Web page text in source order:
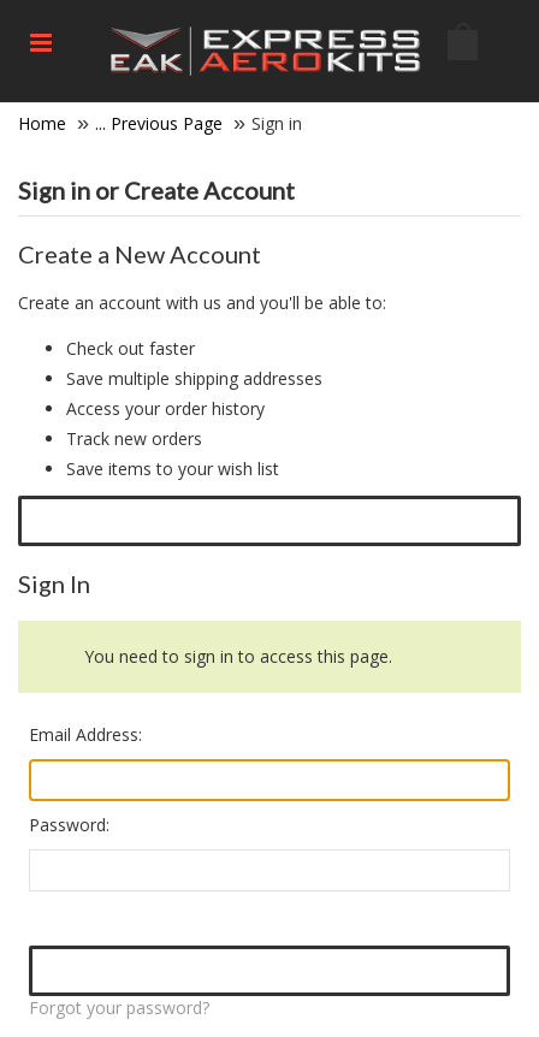
Home ... Previous Page Sign in
Sign in or Create Account
Create a New Account
Create an account with us and you'll be able to:
Check out faster
Save multiple shipping addresses
Access your order history
Track new orders
Save items to your wish list
Sign In
You need to sign in to access this page.
Email Address:
Password:
Forgot your password?